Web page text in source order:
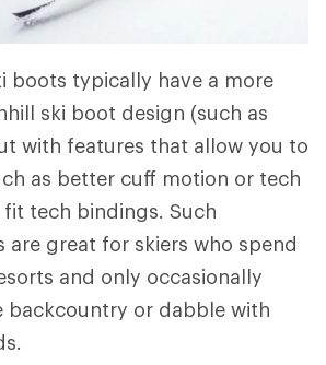
boots typically have a more
ski boot design (such as
with features that allow you to
as better cuff motion or tech
tech bindings. Such
are great for skiers who spend
and only occasionally
backcountry or dabble with